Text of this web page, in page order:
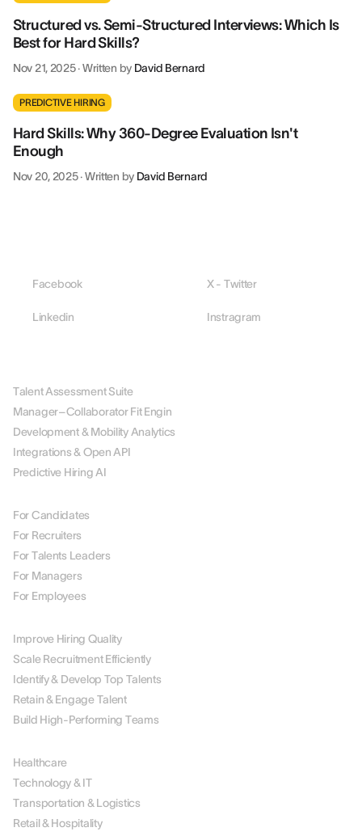
Structured vs. Semi-Structured Interviews: Which Is
Best for Hard Skills?
Nov 21, 2025·Written by David Bernard
PREDICTIVE HIRING
Hard Skills: Why 360-Degree Evaluation Isn't
Enough
Nov 20, 2025·Written by David Bernard
Facebook X - Twitter
Linkedin Instragram
Talent Assessment Suite
Manager–Collaborator Fit Engin
Development & Mobility Analytics
Integrations & Open API
Predictive Hiring AI
For Candidates
For Recruiters
For Talents Leaders
For Managers
For Employees
Improve Hiring Quality
Scale Recruitment Efficiently
Identify & Develop Top Talents
Retain & Engage Talent
Build High-Performing Teams
Healthcare
Technology & IT
Transportation & Logistics
Retail & Hospitality